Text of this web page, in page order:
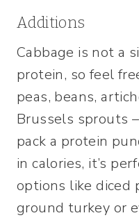
Additions
Cabbage is not a
protein, so feel
peas, beans,
Brussels sprouts
pack a protein
in calories, it’s
options like diced
ground turkey or